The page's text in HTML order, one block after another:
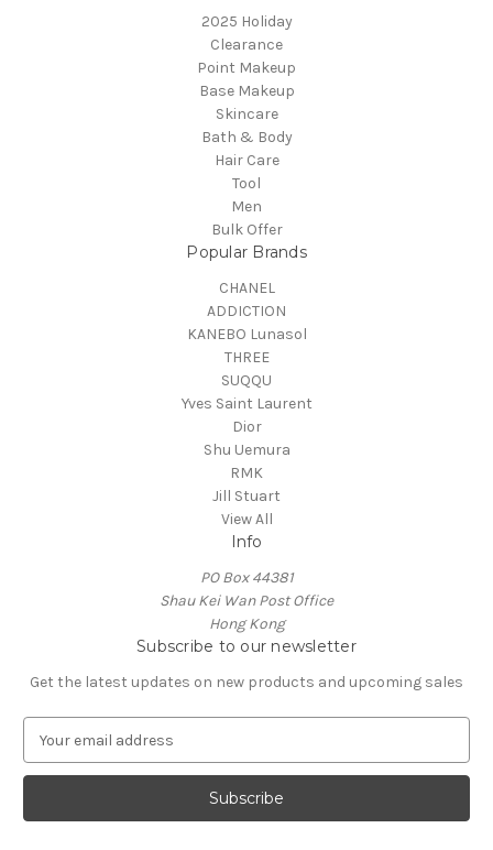
2025 Holiday
Clearance
Point Makeup
Base Makeup
Skincare
Bath & Body
Hair Care
Tool
Men
Bulk Offer
Popular Brands
CHANEL
ADDICTION
KANEBO Lunasol
THREE
SUQQU
Yves Saint Laurent
Dior
Shu Uemura
RMK
Jill Stuart
View All
Info
PO Box 44381
Shau Kei Wan Post Office
Hong Kong
Subscribe to our newsletter
Get the latest updates on new products and upcoming sales
a
l